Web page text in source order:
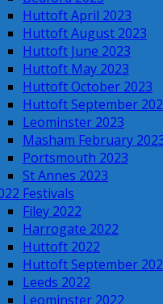
Huttoft April 2023
Huttoft August 2023
Huttoft June 2023
Huttoft May 2023
Huttoft October 2023
Huttoft September
Leominster 2023
Masham February
Portsmouth 2023
St Annes 2023
Festivals
Filey 2022
Harrogate 2022
Huttoft 2022
Huttoft September
Leeds 2022
Leominster 2022